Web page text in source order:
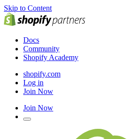
Skip to Content
Docs
Community
Shopify Academy
shopify.com
Log in
Join Now
Join Now